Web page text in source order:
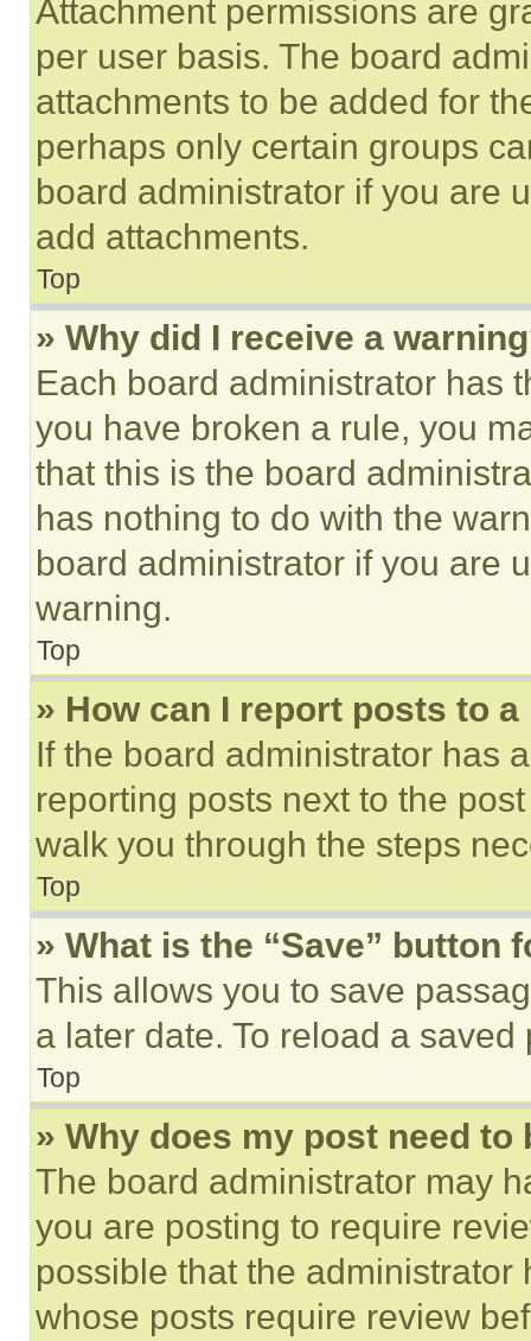
Attachment permissions are
per user basis. The board
attachments to be added for
perhaps only certain groups
board administrator if you are
add attachments.
Top
» Why did I receive a
Each board administrator has
you have broken a rule, you
that this is the board
has nothing to do with the
board administrator if you are
warning.
Top
» How can I report posts to
If the board administrator has
reporting posts next to the
walk you through the steps
Top
» What is the “Save” button
This allows you to save
a later date. To reload a
Top
» Why does my post need to
The board administrator may
you are posting to require
possible that the
whose posts require review